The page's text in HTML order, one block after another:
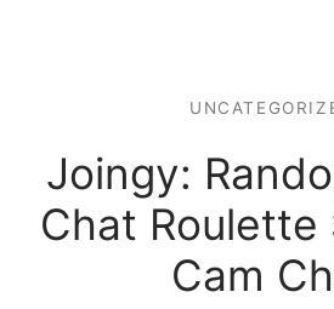
Joingy:
Chat Roulette
Cam